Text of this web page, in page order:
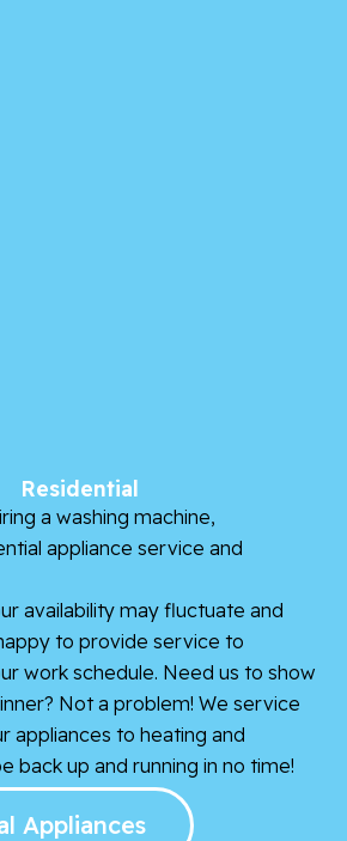
Residential
availability may fluctuate and
to provide service to
work schedule. Need us to show
Not a problem! We service
appliances to heating and
back up and running in no time!
Appliances